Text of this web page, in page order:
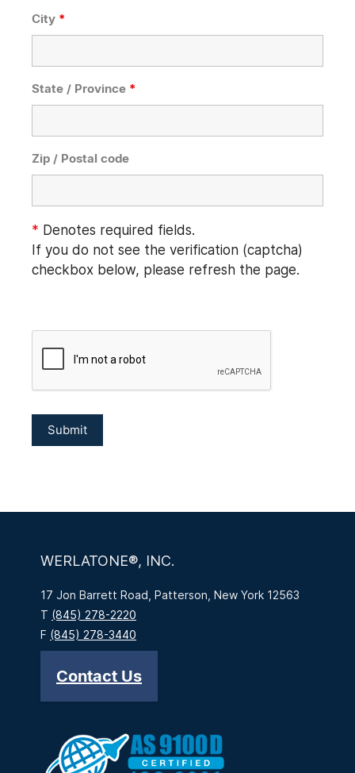
City *
State / Province *
Zip / Postal code
* Denotes required fields.
If you do not see the verification (captcha)
checkbox below, please refresh the page.
WERLATONE®, INC.
17 Jon Barrett Road, Patterson, New York 12563
T (845) 278-2220
F (845) 278-3440
Contact Us